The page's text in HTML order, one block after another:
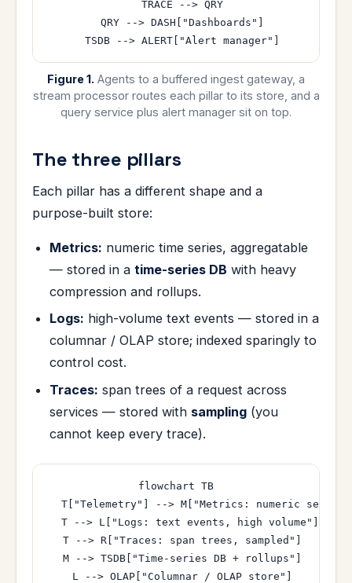
  TRACE --> QRY
  QRY --> DASH["Dashboards"]
Figure 1. Agents to a buffered ingest gateway, a
stream processor routes each pillar to its store, and a
query service plus alert manager sit on top.
The three pillars
Each pillar has a different shape and a
purpose-built store:
Metrics: numeric time series, aggregatable
— stored in atime-series DB with heavy
compression and rollups.
Logs: high-volume text events — stored in a
columnar / OLAP store; indexed sparingly to
control cost.
Traces: span trees of a request across
services — stored with sampling (you
cannot keep every trace).
flowchart TB
T["Telemetry"] --> M["Metrics: numeric
  T --> L["Logs: text events, high volume"]
  T --> R["Traces: span trees, sampled"]
  M --> TSDB["Time-series DB + rollups"]
  L --> OLAP["Columnar / OLAP store"]